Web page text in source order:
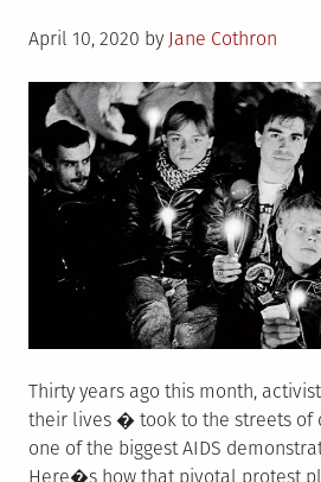
Posted
April 10, 2020 by Jane Cothron
Thirty years ago this month,
their lives � took to the streets of
one of the biggest AIDS
Here�s how that pivotal protest